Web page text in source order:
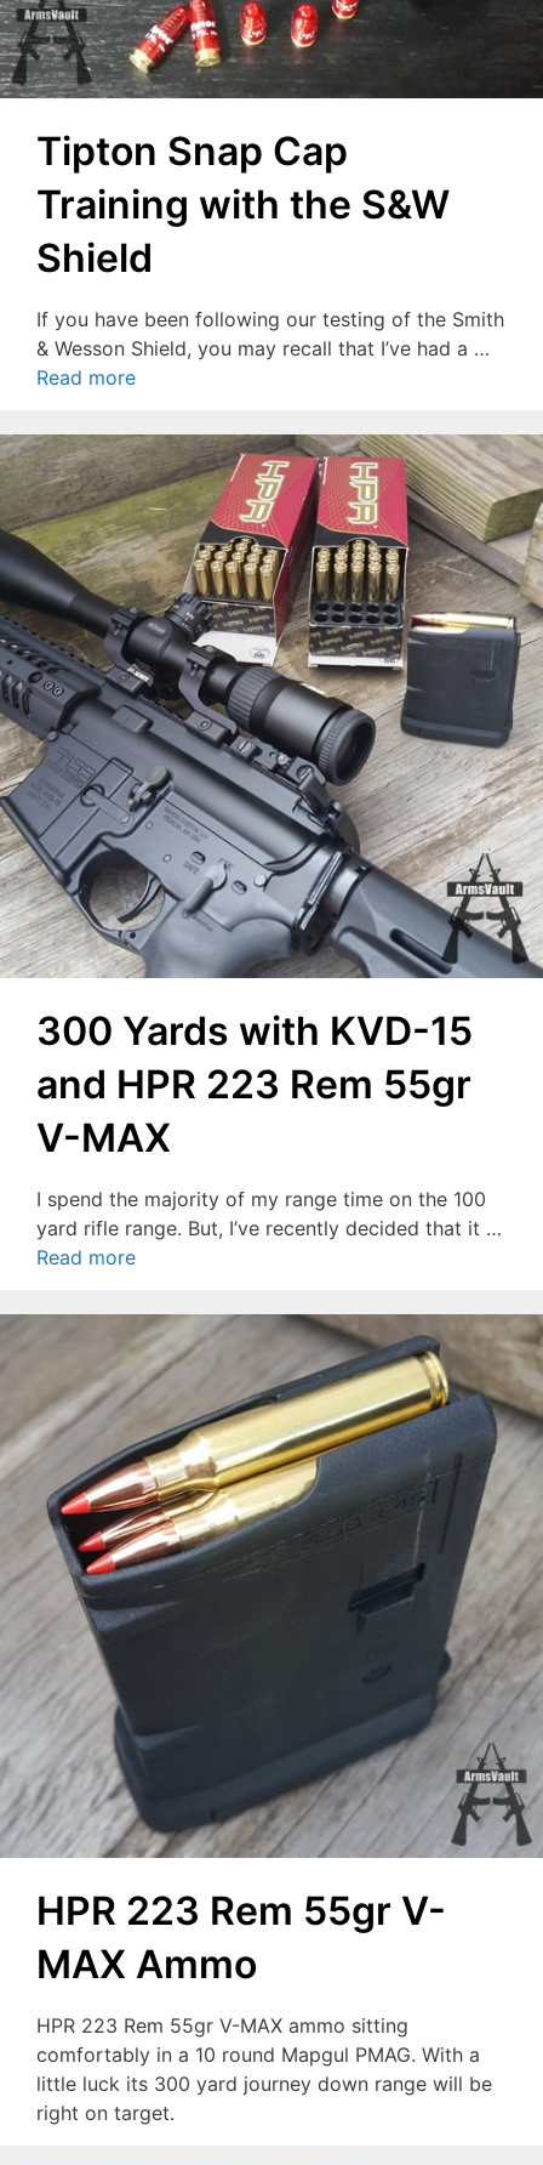
Tipton Snap Cap
Training with the S&W
Shield
If you have been following our testing of the Smith
& Wesson Shield, you may recall that I’ve had a …
Read more
300 Yards with KVD-15
and HPR 223 Rem 55gr
V-MAX
I spend the majority of my range time on the 100
yard rifle range. But, I’ve recently decided that it …
Read more
HPR 223 Rem 55gr V-
MAX Ammo
HPR 223 Rem 55gr V-MAX ammo sitting
comfortably in a 10 round Mapgul PMAG. With a
little luck its 300 yard journey down range will be
right on target.